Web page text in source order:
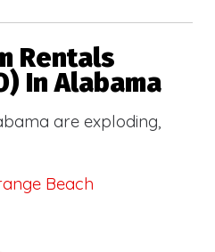
Rentals
In Alabama
are exploding,
Beach